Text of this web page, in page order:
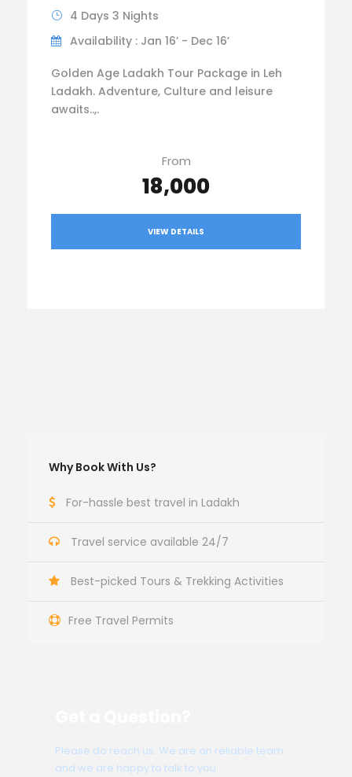
4 Days 3 Nights
Availability : Jan 16’ - Dec 16’
Golden Age Ladakh Tour Package in Leh
Ladakh. Adventure, Culture and leisure
awaits..,.
From
₹18,000
VIEW DETAILS
Why Book With Us?
For-hassle best travel in Ladakh
Travel service available 24/7
Best-picked Tours & Trekking Activities
Free Travel Permits
Please do reach us. We are an reliable team
and we are happy to talk to you.